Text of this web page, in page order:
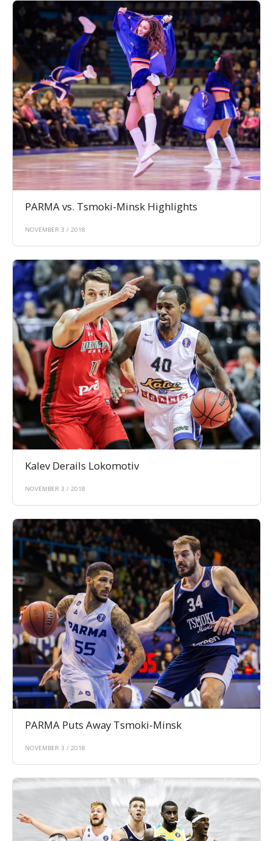
PARMA vs. Tsmoki-Minsk Highlights
NOVEMBER 3 / 2018
Kalev Derails Lokomotiv
NOVEMBER 3 / 2018
PARMA Puts Away Tsmoki-Minsk
NOVEMBER 3 / 2018